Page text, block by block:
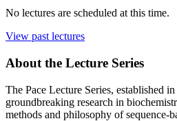
No lectures are scheduled at this time.
View past lectures
About the Lecture Series
The Pace Lecture Series, established
groundbreaking research in
methods and philosophy of sequence-